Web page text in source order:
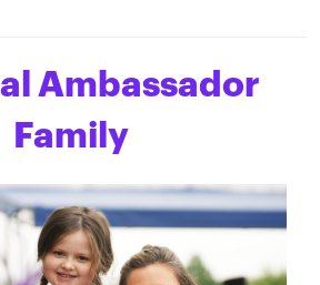
Ambassador
Family